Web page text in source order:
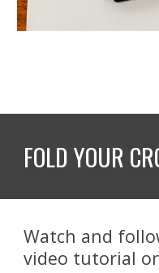
FOLD YOUR
Watch and
video tutorial